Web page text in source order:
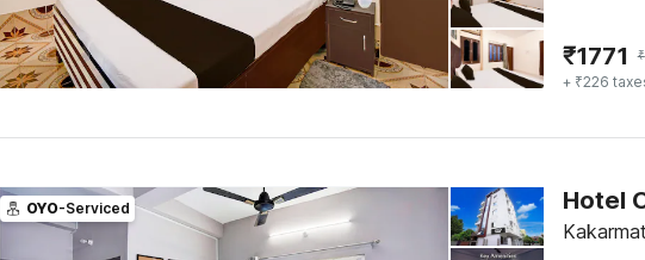
₹1771 ₹
+ ₹226
OYO-Serviced